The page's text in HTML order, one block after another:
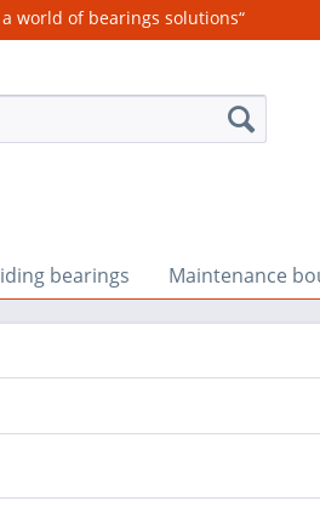
world of bearings solutions“
bearings Maintenance